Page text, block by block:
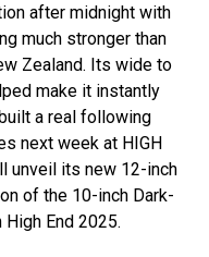
after midnight with
much stronger than
Zealand. Its wide to
make it instantly
a real following
next week at HIGH
unveil its new 12-inch
of the 10-inch Dark-
End 2025.